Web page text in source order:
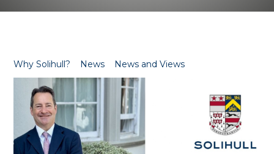
Why Solihull? News News and Views